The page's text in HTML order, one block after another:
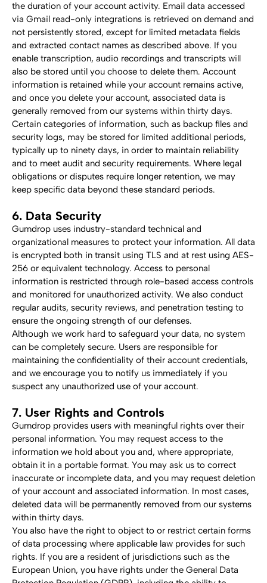
the duration of your account activity. Email data accessed
via Gmail read-only integrations is retrieved on demand and
not persistently stored, except for limited metadata fields
and extracted contact names as described above. If you
enable transcription, audio recordings and transcripts will
also be stored until you choose to delete them. Account
information is retained while your account remains active,
and once you delete your account, associated data is
generally removed from our systems within thirty days.
Certain categories of information, such as backup files and
security logs, may be stored for limited additional periods,
typically up to ninety days, in order to maintain reliability
and to meet audit and security requirements. Where legal
obligations or disputes require longer retention, we may
keep specific data beyond these standard periods.
6. Data Security
Gumdrop uses industry-standard technical and
organizational measures to protect your information. All data
is encrypted both in transit using TLS and at rest using AES-
256 or equivalent technology. Access to personal
information is restricted through role-based access controls
and monitored for unauthorized activity. We also conduct
regular audits, security reviews, and penetration testing to
ensure the ongoing strength of our defenses.
Although we work hard to safeguard your data, no system
can be completely secure. Users are responsible for
maintaining the confidentiality of their account credentials,
and we encourage you to notify us immediately if you
suspect any unauthorized use of your account.
7. User Rights and Controls
Gumdrop provides users with meaningful rights over their
personal information. You may request access to the
information we hold about you and, where appropriate,
obtain it in a portable format. You may ask us to correct
inaccurate or incomplete data, and you may request deletion
of your account and associated information. In most cases,
deleted data will be permanently removed from our systems
within thirty days.
You also have the right to object to or restrict certain forms
of data processing where applicable law provides for such
rights. If you are a resident of jurisdictions such as the
European Union, you have rights under the General Data